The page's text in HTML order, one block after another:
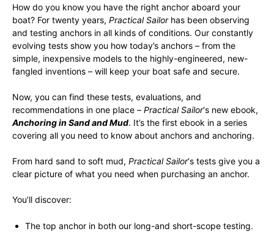
How do you know you have the right anchor aboard your
boat? For twenty years, Practical Sailorhas been observing
and testing anchors in all kinds of conditions. Our constantly
evolving tests show you how today’s anchors – from the
simple, inexpensive models to the highly-engineered, new-
fangled inventions – will keep your boat safe and secure.
Now, you can find these tests, evaluations, and
recommendations in one place – Practical Sailor‘s new ebook,
Anchoring in Sand and Mud. It’s the first ebook in a series
covering all you need to know about anchors and anchoring.
From hard sand to soft mud, Practical Sailor‘s tests give you a
clear picture of what you need when purchasing an anchor.
You’ll discover:
The top anchor in both our long-and short-scope testing.